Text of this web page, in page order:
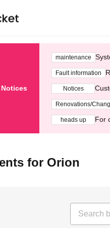
maintenance
Fault information
Notices
Renovations/
heads up For
for Orion